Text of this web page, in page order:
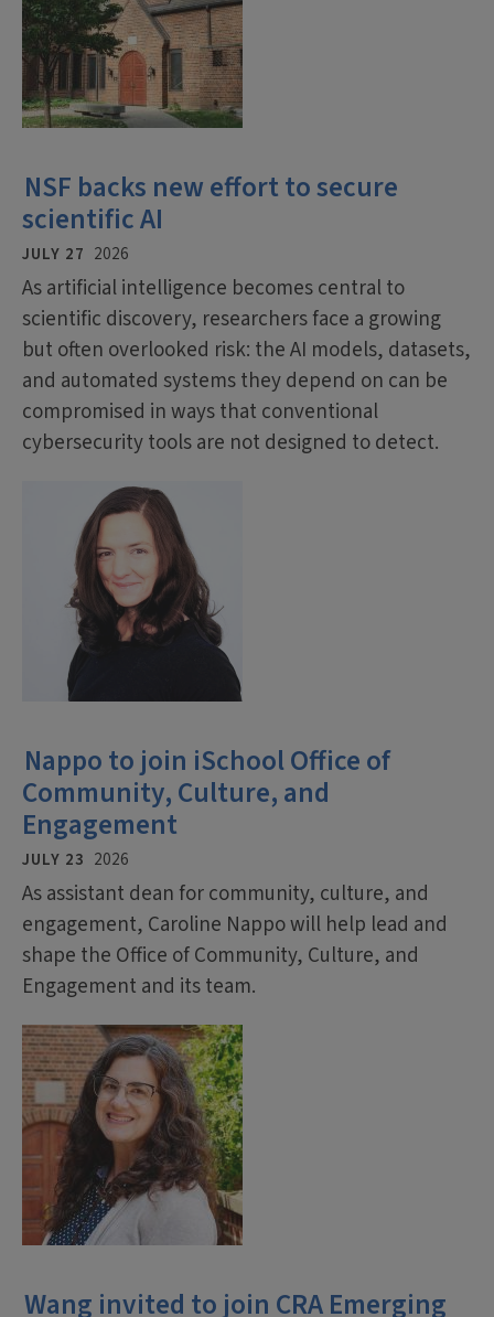
NSF backs new effort to secure
scientific AI
JULY 27 2026
As artificial intelligence becomes central to
scientific discovery, researchers face a growing
but often overlooked risk: the AI models, datasets,
and automated systems they depend on can be
compromised in ways that conventional
cybersecurity tools are not designed to detect.
Nappo to join iSchool Office of
Community, Culture, and
Engagement
JULY 23 2026
As assistant dean for community, culture, and
engagement, Caroline Nappo will help lead and
shape the Office of Community, Culture, and
Engagement and its team.
Wang invited to join CRA Emerging